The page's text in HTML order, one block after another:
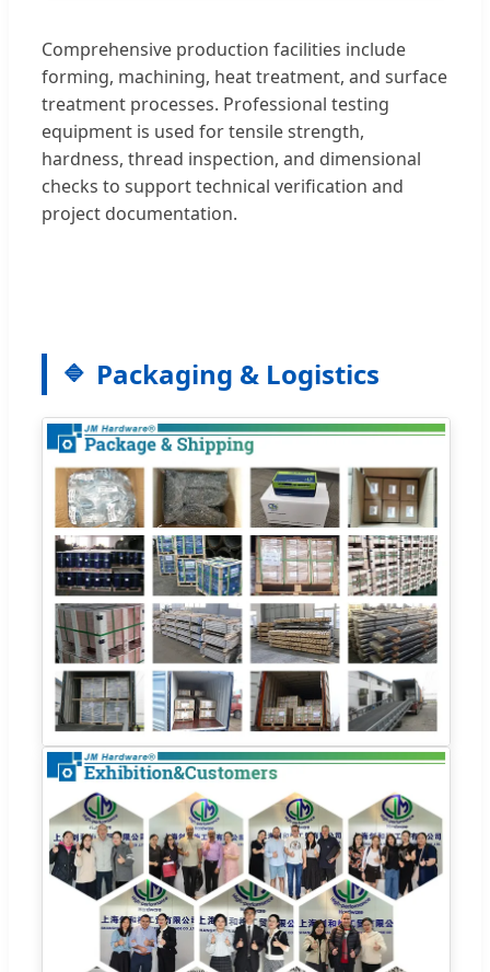
Comprehensive production facilities include
forming, machining, heat treatment, and surface
treatment processes. Professional testing
equipment is used for tensile strength,
hardness, thread inspection, and dimensional
checks to support technical verification and
project documentation.
Packaging & Logistics